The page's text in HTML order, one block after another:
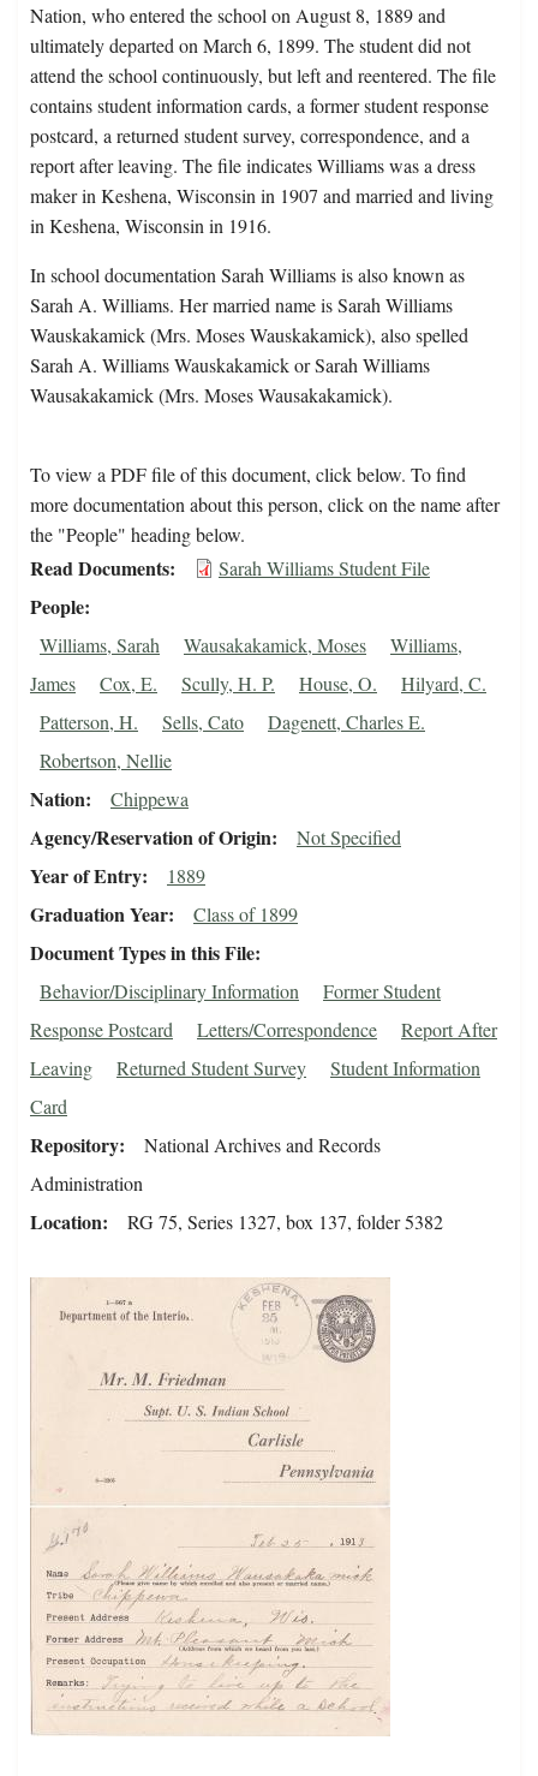
Nation, who entered the school on August 8, 1889 and
ultimately departed on March 6, 1899. The student did not
attend the school continuously, but left and reentered. The file
contains student information cards, a former student response
postcard, a returned student survey, correspondence, and a
report after leaving. The file indicates Williams was a dress
maker in Keshena, Wisconsin in 1907 and married and living
in Keshena, Wisconsin in 1916.
In school documentation Sarah Williams is also known as
Sarah A. Williams. Her married name is Sarah Williams
Wauskakamick (Mrs. Moses Wauskakamick), also spelled
Sarah A. Williams Wauskakamick or Sarah Williams
Wausakakamick (Mrs. Moses Wausakakamick).
To view a PDF file of this document, click below. To find
more documentation about this person, click on the name after
the "People" heading below.
Read Documents Sarah Williams Student File
People
Williams, Sarah Wausakakamick, Moses
Williams,
James
Cox, E. Scully, H. P. House, O.
Hilyard, C.
Patterson, H.
Sells, Cato
Dagenett, Charles E.
Robertson, Nellie
Nation Chippewa
Agency/Reservation of Origin Not Specified
Year of Entry 1889
Graduation Year Class of 1899
Document Types in this File
Behavior/Disciplinary Information
Former Student
Response Postcard
Letters/Correspondence
Report After
Leaving
Returned Student Survey
Student Information
Card
Repository
National Archives and Records
Administration
Location RG 75, Series 1327, box 137, folder 5382